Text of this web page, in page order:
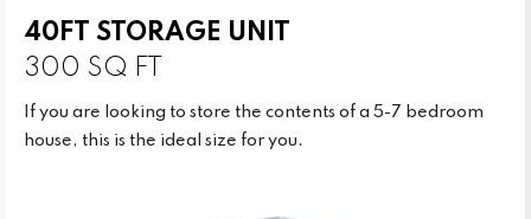
40FT STORAGE UNIT
300 SQ FT
If you are looking to store the contents of a 5-7 bedroom
house, this is the ideal size for you.